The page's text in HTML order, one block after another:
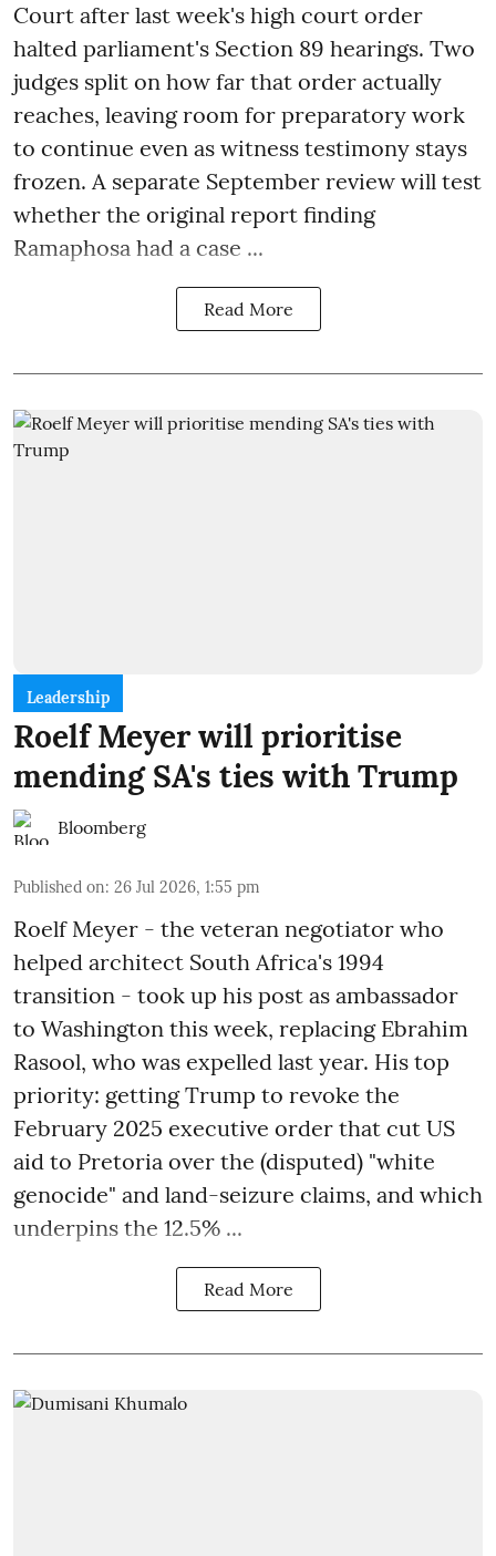
Court after last week's high court order
halted parliament's Section 89 hearings. Two
judges split on how far that order actually
reaches, leaving room for preparatory work
to continue even as witness testimony stays
frozen. A separate September review will test
whether the original report finding
Ramaphosa had a case ...
Read More
Leadership
Roelf Meyer will prioritise
mending SA's ties with Trump
Bloomberg
Published on: 26 Jul 2026, 1:55 pm
Roelf Meyer - the veteran negotiator who
helped architect South Africa's 1994
transition - took up his post as ambassador
to Washington this week, replacing Ebrahim
Rasool, who was expelled last year. His top
priority: getting Trump to revoke the
February 2025 executive order that cut US
aid to Pretoria over the (disputed) "white
genocide" and land-seizure claims, and which
underpins the 12.5% ...
Read More